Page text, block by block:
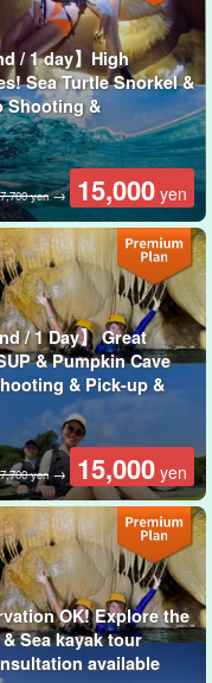
water because you
sitting down, it is
can enjoy canoeing
you.
/ 1 day】High
Sea Turtle Snorkel &
Shooting &
yen→ 15,000 yen
/ 1 Day】 Great
& Pumpkin Cave
& Pick-up &
yen→ 15,000 yen
OK! Explore the
Sea kayak tour
available